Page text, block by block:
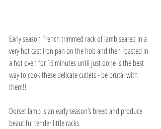
Early season French trimmed rack of lamb seared in a
very hot cast iron pan on the hob and then roasted in
a hot oven for 15 minutes until just done is the best
way to cook these delicate cutlets - be brutal with
them!!
Dorset lamb is an early season’s breed and produce
beautiful tender little racks